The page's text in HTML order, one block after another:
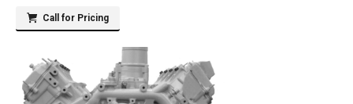
Call for Pricing